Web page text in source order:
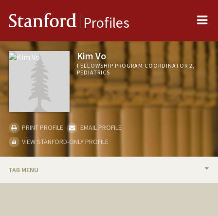
Stanford Profiles
Kim Vo
FELLOWSHIP PROGRAM COORDINATOR 2,
PEDIATRICS
PRINT PROFILE
EMAIL PROFILE
VIEW STANFORD-ONLY PROFILE
TAB MENU